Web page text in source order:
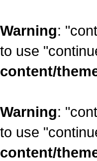
Warning:
to use
content/
Warning:
to use
content/